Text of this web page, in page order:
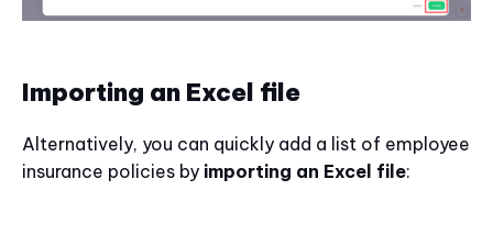
Importing an Excel file
Alternatively, you can quickly add a list of employee
insurance policies by importing an Excel file: